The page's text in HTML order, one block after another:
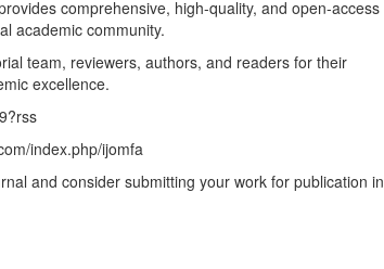
comprehensive, high-quality, and open-access
academic community.
team, reviewers, authors, and readers for their
excellence.
index.php/ijomfa
and consider submitting your work for publication in